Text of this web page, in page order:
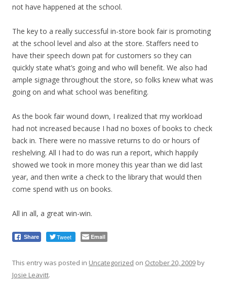
not have happened at the school.
The key to a really successful in-store book fair is promoting
at the school level and also at the store. Staffers need to
have their speech down pat for customers so they can
quickly state what’s going and who will benefit. We also had
ample signage throughout the store, so folks knew what was
going on and what school was benefiting.
As the book fair wound down, I realized that my workload
had not increased because I had no boxes of books to check
back in. There were no massive returns to do or hours of
reshelving. All I had to do was run a report, which happily
showed we took in more money this year than we did last
year, and then write a check to the library that would then
come spend with us on books.
All in all, a great win-win.
Share Tweet Email
This entry was posted in Uncategorized on October 20, 2009 by
Josie Leavitt.